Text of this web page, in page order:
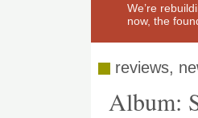
We’re
now, the
reviews,
Album: